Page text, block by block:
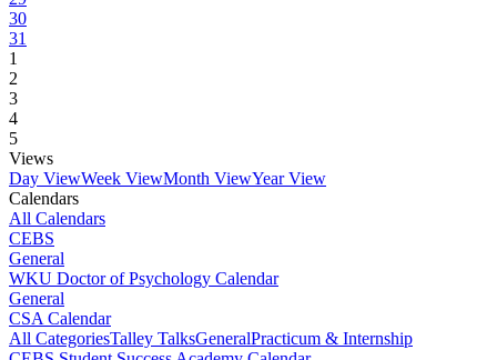
30
31
1
2
3
4
5
Views
Day ViewWeek ViewMonth ViewYear View
Calendars
All Calendars
CEBS
General
WKU Doctor of Psychology Calendar
General
CSA Calendar
All CategoriesTalley TalksGeneralPracticum & Internship